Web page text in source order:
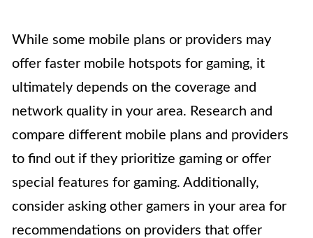
While some mobile plans or providers may
offer faster mobile hotspots for gaming, it
ultimately depends on the coverage and
network quality in your area. Research and
compare different mobile plans and providers
to find out if they prioritize gaming or offer
special features for gaming. Additionally,
consider asking other gamers in your area for
recommendations on providers that offer